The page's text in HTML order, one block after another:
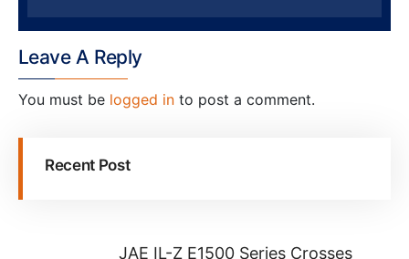
Leave A Reply
You must be logged in to post a comment.
Recent Post
JAE IL-Z E1500 Series Crosses